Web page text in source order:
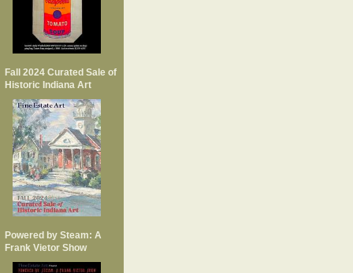
Fall 2024 Curated Sale of
Historic Indiana Art
Powered by Steam: A
Frank Vietor Show